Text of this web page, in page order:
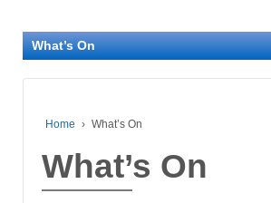
What’s On
Home › What’s On
What’s On